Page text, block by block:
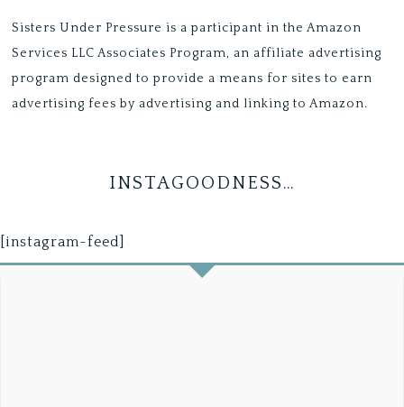
Sisters Under Pressure is a participant in the Amazon
Services LLC Associates Program, an affiliate advertising
program designed to provide a means for sites to earn
advertising fees by advertising and linking to Amazon.
INSTAGOODNESS…
[instagram-feed]